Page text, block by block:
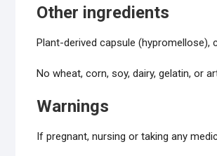
Other ingredients
Plant-derived capsule (hypromellose),
No wheat, corn, soy, dairy, gelatin, or
Warnings
If pregnant, nursing or taking any